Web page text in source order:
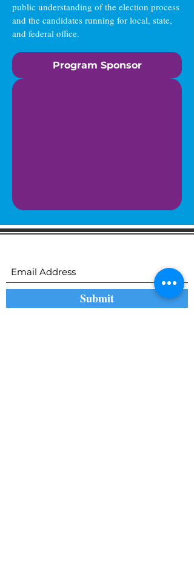
public understanding of the election process
and the candidates running for local, state,
and federal office.
Program Sponsor
Submit